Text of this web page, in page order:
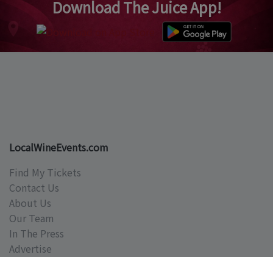
Download The Juice App!
LocalWineEvents.com
Find My Tickets
Contact Us
About Us
Our Team
In The Press
Advertise